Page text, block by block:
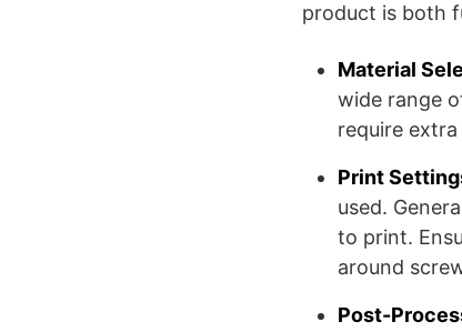
product is both
Material
wide range
require
Print
used.
to print.
around
Post-